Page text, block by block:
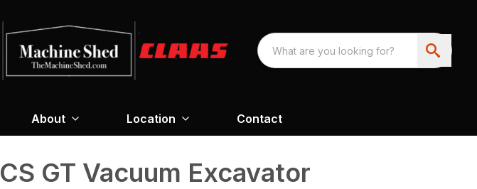
About Location Contact
CS GT Vacuum Excavator